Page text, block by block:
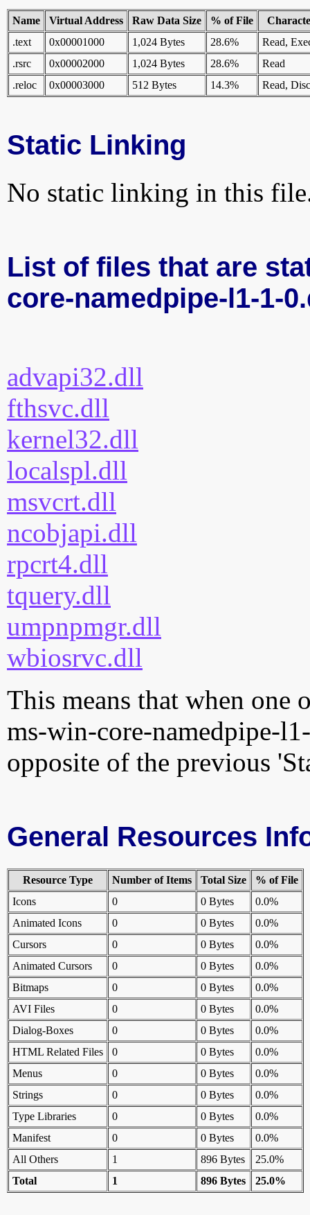
Name Virtual Address Raw Data Size % of File
.text
0x00001000 1,024 Bytes 28.6%
Read,
.rsrc
0x00002000 1,024 Bytes 28.6%
Read
.reloc
0x00003000 512 Bytes 14.3% Read,
Static Linking
No static linking in this
List of files that are
core-namedpipe-l1-1-
advapi32.dll
fthsvc.dll
kernel32.dll
localspl.dll
msvcrt.dll
ncobjapi.dll
rpcrt4.dll
tquery.dll
umpnpmgr.dll
wbiosrvc.dll
This means that when one
ms-win-core-namedpipe-
opposite of the previous
General Resources
Resource Type Number of Items Total Size
% of File
Icons
0 0 Bytes
0.0%
Animated Icons
0 0 Bytes
0.0%
Cursors
0 0 Bytes
0.0%
Animated Cursors
0 0 Bytes
0.0%
Bitmaps
0 0 Bytes
0.0%
AVI Files
0 0 Bytes
0.0%
Dialog-Boxes
0 0 Bytes
0.0%
HTML Related Files
0 0 Bytes
0.0%
Menus
0 0 Bytes
0.0%
Strings
0 0 Bytes
0.0%
Type Libraries
0 0 Bytes
0.0%
Manifest
0 0 Bytes
0.0%
All Others
1 896 Bytes
25.0%
Total
1 896 Bytes 25.0%